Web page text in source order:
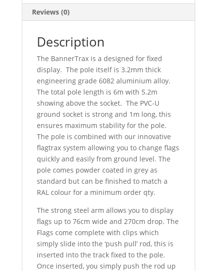
Reviews (0)
Description
The BannerTrax is a designed for fixed
display. The pole itself is 3.2mm thick
engineering grade 6082 aluminium alloy.
The total pole length is 6m with 5.2m
showing above the socket. The PVC-U
ground socket is strong and 1m long, this
ensures maximum stability for the pole.
The pole is combined with our innovative
flagtrax system allowing you to change flags
quickly and easily from ground level. The
pole comes powder coated in grey as
standard but can be finished to match a
RAL colour for a minimum order qty.
The strong steel arm allows you to display
flags up to 76cm wide and 270cm drop. The
Flags come complete with clips which
simply slide into the ‘push pull’ rod, this is
inserted into the track fixed to the pole.
Once inserted, you simply push the rod up